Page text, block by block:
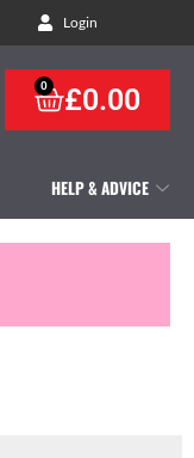
Login
£0.00
0
HELP & ADVICE